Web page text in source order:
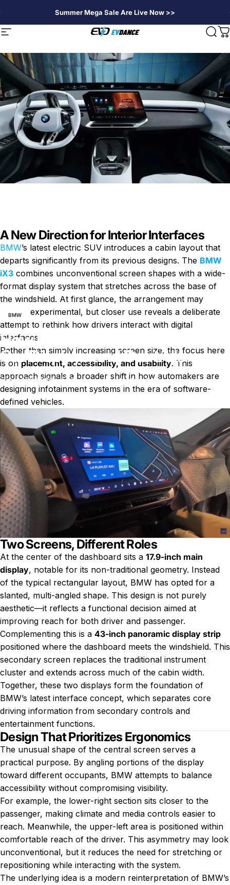
Summer Mega Sale Are Live Now >>
Site navigation EVDANCE
BMW
How BMW iX3 Redesigns In-
Car Displays and Controls
April 21, 2026 0 commentson How BMW iX3 Redesigns In-
byCharli Wu
A New Direction for Interior Interfaces
BMW’s latest electric SUV introduces a cabin layout that
departs significantly from its previous designs. The BMW
iX3 combines unconventional screen shapes with a wide-
format display system that stretches across the base of
the windshield. At first glance, the arrangement may
appear experimental, but closer use reveals a deliberate
attempt to rethink how drivers interact with digital
interfaces.
Rather than simply increasing screen size, the focus here
is on placement, accessibility, and usability. This
approach signals a broader shift in how automakers are
designing infotainment systems in the era of software-
defined vehicles.
Two Screens, Different Roles
At the center of the dashboard sits a 17.9-inch main
display, notable for its non-traditional geometry. Instead
of the typical rectangular layout, BMW has opted for a
slanted, multi-angled shape. This design is not purely
aesthetic—it reflects a functional decision aimed at
improving reach for both driver and passenger.
Complementing this is a 43-inch panoramic display strip
positioned where the dashboard meets the windshield. This
secondary screen replaces the traditional instrument
cluster and extends across much of the cabin width.
Together, these two displays form the foundation of
BMW’s latest interface concept, which separates core
driving information from secondary controls and
entertainment functions.
Design That Prioritizes Ergonomics
The unusual shape of the central screen serves a
practical purpose. By angling portions of the display
toward different occupants, BMW attempts to balance
accessibility without compromising visibility.
For example, the lower-right section sits closer to the
passenger, making climate and media controls easier to
reach. Meanwhile, the upper-left area is positioned within
comfortable reach of the driver. This asymmetry may look
unconventional, but it reduces the need for stretching or
repositioning while interacting with the system.
The underlying idea is a modern reinterpretation of BMW’s